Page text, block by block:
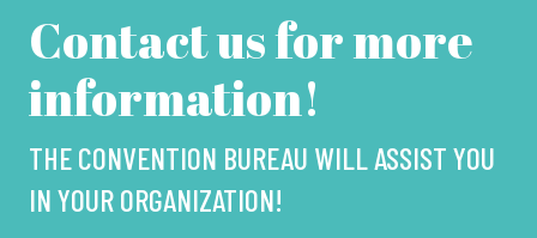
Contact us for more
information!
THE CONVENTION BUREAU WILL ASSIST YOU
IN YOUR ORGANIZATION!